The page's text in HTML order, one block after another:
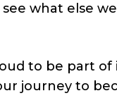
what else
to be part of
journey to